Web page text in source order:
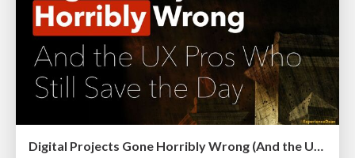
Digital Projects Gone Horribly Wrong (And the UX Pros Who Still Save the Day) - Dean Schuster